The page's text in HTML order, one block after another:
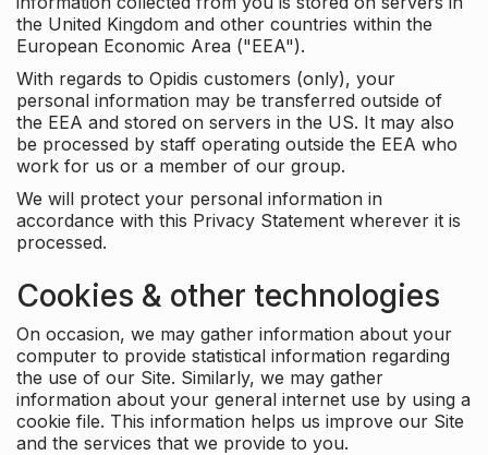
the United Kingdom and other countries within the
European Economic Area ("EEA").
With regards to Opidis customers (only), your
personal information may be transferred outside of
the EEA and stored on servers in the US. It may also
be processed by staff operating outside the EEA who
work for us or a member of our group.
We will protect your personal information in
accordance with this Privacy Statement wherever it is
processed.
Cookies & other technologies
On occasion, we may gather information about your
computer to provide statistical information regarding
the use of our Site. Similarly, we may gather
information about your general internet use by using a
cookie file. This information helps us improve our Site
and the services that we provide to you.